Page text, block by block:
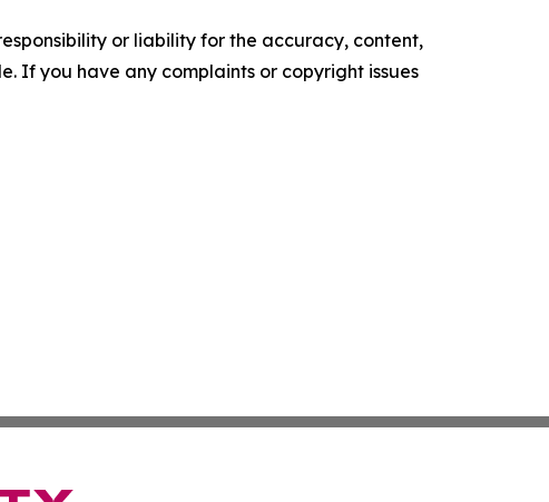
or liability for the accuracy, content,
If you have any complaints or copyright issues